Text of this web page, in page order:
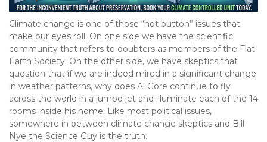
Climate change is one of those “hot button” issues that
make our eyes roll. On one side we have the scientific
community that refers to doubters as members of the Flat
Earth Society. On the other side, we have skeptics that
question that if we are indeed mired in a significant change
in weather patterns, why does Al Gore continue to fly
across the world in a jumbo jet and illuminate each of the 14
rooms inside his home. Like most political issues,
somewhere in between climate change skeptics and Bill
Nye the Science Guy is the truth.